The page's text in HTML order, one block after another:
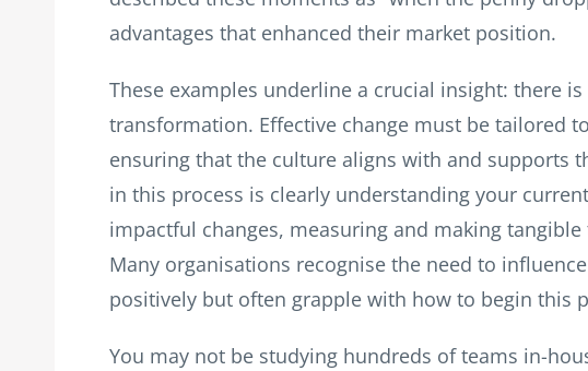
advantages that enhanced their market position.
These examples underline a crucial insight: there
transformation. Effective change must be tailored
ensuring that the culture aligns with and supports
in this process is clearly understanding your
impactful changes, measuring and making
Many organisations recognise the need to
positively but often grapple with how to begin this
You may not be studying hundreds of teams in-